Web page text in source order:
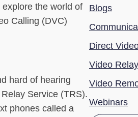
the world of
Calling (DVC)
hard of hearing
Service (TRS).
phones called a
Blogs
Direct
Video
Video
Webinars